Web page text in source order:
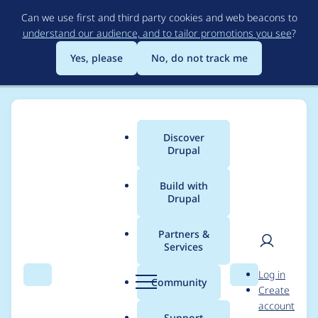
to
main
content
Can we use first and third party cookies and web beacons to
understand our audience, and to tailor promotions you see?
Yes, please
No, do not track me
Search Menu
Main
menu
Discover
Drupal
Build with
Drupal
Partners &
Services
Community Search
User
Log in
Create
account
Breadcrumb
Usage statistics for
represent 7.x-1.x-dev